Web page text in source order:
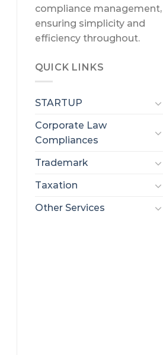
compliance management,
ensuring simplicity and
efficiency throughout.
QUICK LINKS
STARTUP
Corporate Law
Compliances
Trademark
Taxation
Other Services